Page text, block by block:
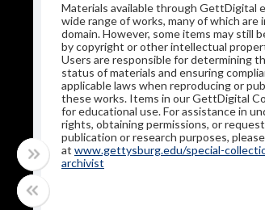
Materials available through GettDigital
wide range of works, many of which are
domain. However, some items may still
by copyright or other intellectual
Users are responsible for determining
status of materials and ensuring
applicable laws when reproducing or
these works. Items in our GettDigital
for educational use. For assistance in
rights, obtaining permissions, or
publication or research purposes,
at www.gettysburg.edu/special-
archivist